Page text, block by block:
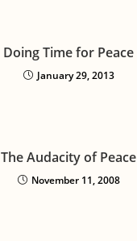
Doing Time for Peace
January 29, 2013
The Audacity of Peace
November 11, 2008